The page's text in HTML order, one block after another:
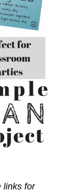
links for